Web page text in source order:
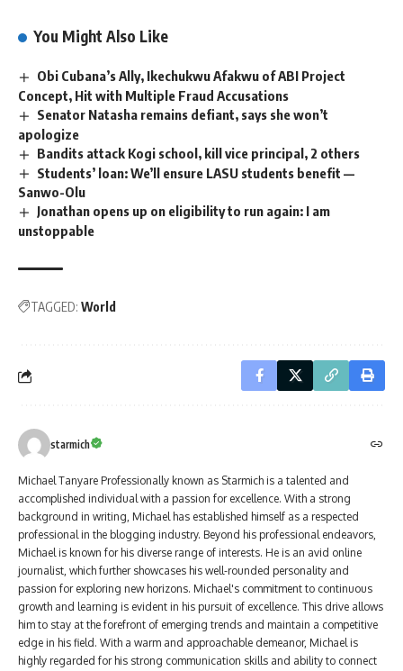
You Might Also Like
Obi Cubana’s Ally, Ikechukwu Afakwu of ABI Project
Concept, Hit with Multiple Fraud Accusations
Senator Natasha remains defiant, says she won’t
apologize
Bandits attack Kogi school, kill vice principal, 2 others
Students’ loan: We’ll ensure LASU students benefit —
Sanwo-Olu
Jonathan opens up on eligibility to run again: I am
unstoppable
TAGGED: World
starmich
Michael Tanyare Professionally known as Starmich is a talented and
accomplished individual with a passion for excellence. With a strong
background in writing, Michael has established himself as a respected
professional in the blogging industry. Beyond his professional endeavors,
Michael is known for his diverse range of interests. He is an avid online
journalist, which further showcases his well-rounded personality and
passion for exploring new horizons. Michael's commitment to continuous
growth and learning is evident in his pursuit of excellence. This drive allows
him to stay at the forefront of emerging trends and maintain a competitive
edge in his field. With a warm and approachable demeanor, Michael is
highly regarded for his strong communication skills and ability to connect